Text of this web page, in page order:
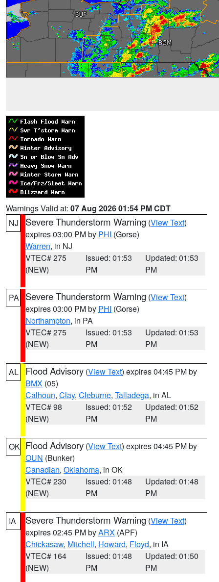
Warnings Valid at: 07 Aug 2026 01:54 PM CDT
NJ
Severe Thunderstorm Warning (View Text)
expires 03:00 PM by PHI (Gorse)
Warren, in NJ
VTEC# 275
(NEW)
Issued: 01:53
PM
Updated: 01:53
PM
PA Severe Thunderstorm Warning (View Text)
expires 03:00 PM by PHI (Gorse)
Northampton, in PA
VTEC# 275
(NEW)
Issued: 01:53
PM
Updated: 01:53
PM
AL Flood Advisory (View Text) expires 04:45 PM by
BMX (05)
Calhoun, Clay, Cleburne, Talladega, in AL
VTEC# 98
(NEW)
Issued: 01:52
PM
Updated: 01:52
PM
OK Flood Advisory (View Text) expires 04:45 PM by
OUN (Bunker)
Canadian, Oklahoma, in OK
VTEC# 230
(NEW)
Issued: 01:48
PM
Updated: 01:48
PM
IA Severe Thunderstorm Warning (View Text)
expires 02:45 PM byARX (APF)
Chickasaw, Mitchell, Howard, Floyd, in IA
VTEC# 164
(NEW)
Issued: 01:48
PM
Updated: 01:50
PM